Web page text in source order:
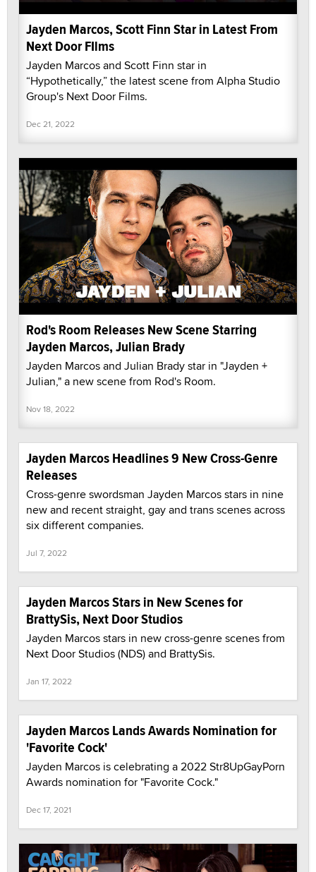
Jayden Marcos, Scott Finn Star in Latest From
Next Door FIlms
Jayden Marcos and Scott Finn star in
“Hypothetically,” the latest scene from Alpha Studio
Group's Next Door Films.
Dec 21, 2022
Rod's Room Releases New Scene Starring
Jayden Marcos, Julian Brady
Jayden Marcos and Julian Brady star in "Jayden +
Julian," a new scene from Rod's Room.
Nov 18, 2022
Jayden Marcos Headlines 9 New Cross-Genre
Releases
Cross-genre swordsman Jayden Marcos stars in nine
new and recent straight, gay and trans scenes across
six different companies.
Jul 7, 2022
Jayden Marcos Stars in New Scenes for
BrattySis, Next Door Studios
Jayden Marcos stars in new cross-genre scenes from
Next Door Studios (NDS) and BrattySis.
Jan 17, 2022
Jayden Marcos Lands Awards Nomination for
'Favorite Cock'
Jayden Marcos is celebrating a 2022 Str8UpGayPorn
Awards nomination for "Favorite Cock."
Dec 17, 2021